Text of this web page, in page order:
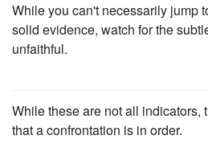
While you can't necessarily jump
solid evidence, watch for the
unfaithful.
While these are not all indicators,
that a confrontation is in order.